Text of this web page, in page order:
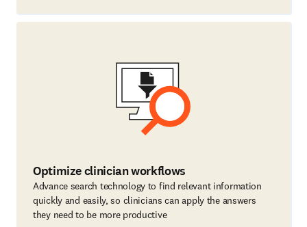
Optimize clinician workflows
Advance search technology to find relevant information
quickly and easily, so clinicians can apply the answers
they need to be more productive